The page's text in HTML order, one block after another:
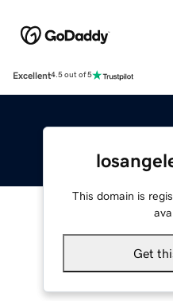
Excellent4.5 out of 5
This domain is
Get